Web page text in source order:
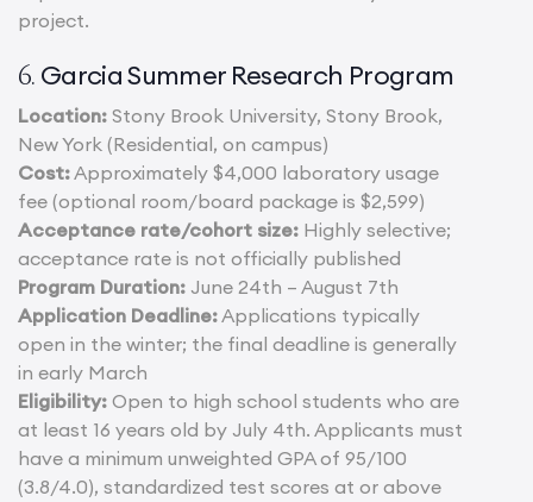
project.
6. Garcia Summer Research Program
Location: Stony Brook University, Stony Brook,
New York (Residential, on campus)
Cost:Approximately $4,000 laboratory usage
fee (optional room/board package is $2,599)
Acceptance rate/cohort size: Highly selective;
acceptance rate is not officially published
Program Duration: June 24th – August 7th
Application Deadline:Applications typically
open in the winter; the final deadline is generally
in early March
Eligibility: Open to high school students who are
at least 16 years old by July 4th. Applicants must
have a minimum unweighted GPA of 95/100
(3.8/4.0), standardized test scores at or above